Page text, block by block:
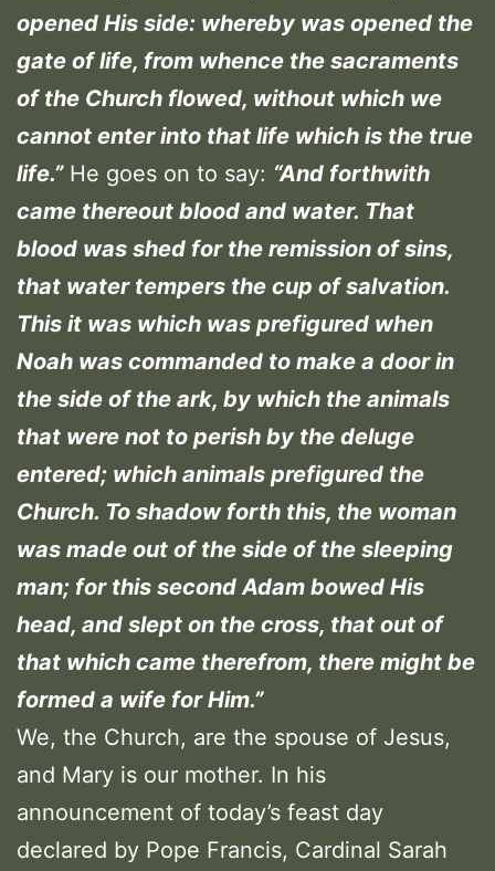
opened His side: whereby was opened the
gate of life, from whence the sacraments
of the Church flowed, without which we
cannot enter into that life which is the true
life.”He goes on to say: “And forthwith
came thereout blood and water. That
blood was shed for the remission of sins,
that water tempers the cup of salvation.
This it was which was prefigured when
Noah was commanded to make a door in
the side of the ark, by which the animals
that were not to perish by the deluge
entered; which animals prefigured the
Church. To shadow forth this, the woman
was made out of the side of the sleeping
man; for this second Adam bowed His
head, and slept on the cross, that out of
that which came therefrom, there might be
formed a wife for Him.”
We, the Church, are the spouse of Jesus,
and Mary is our mother. In his
announcement of today’s feast day
declared by Pope Francis, Cardinal Sarah